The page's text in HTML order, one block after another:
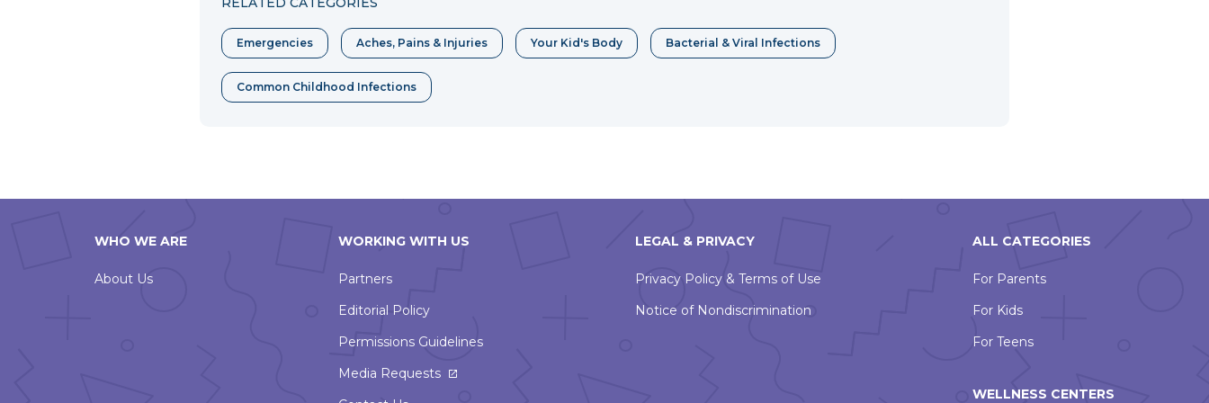
Emergencies Aches, Pains & Injuries Your Kid's Body Bacterial & Viral Infections
Common Childhood Infections
WHO WE ARE
About Us
WORKING WITH US
Partners
Editorial Policy
Permissions Guidelines
Media RequestsThis
LEGAL & PRIVACY
Privacy Policy & Terms of Use
Notice of Nondiscrimination
ALL CATEGORIES
For Parents
For Kids
For Teens
WELLNESS CENTERS